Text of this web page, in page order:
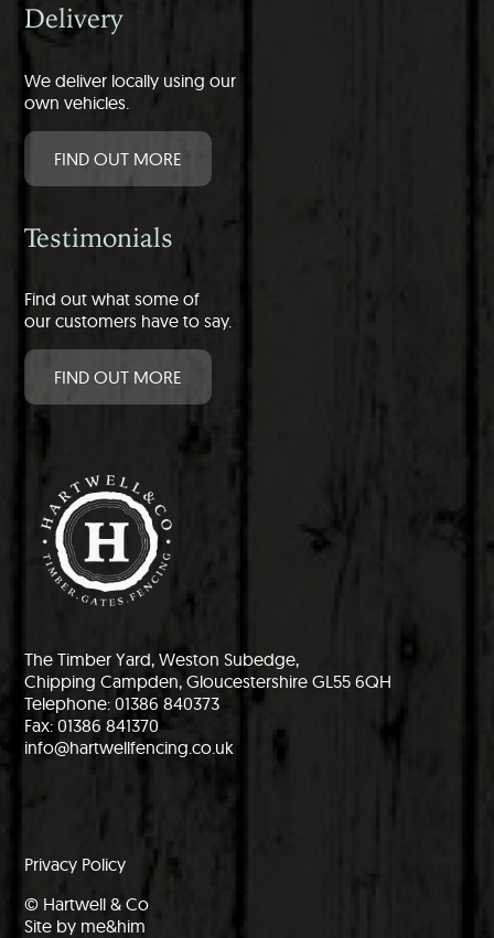
Delivery
We deliver locally using our
own vehicles.
FIND OUT MORE
Testimonials
Find out what some of
our customers have to say.
FIND OUT MORE
The Timber Yard, Weston Subedge,
Chipping Campden, Gloucestershire GL55 6QH
Telephone: 01386 840373
Fax: 01386 841370
info@hartwellfencing.co.uk
Privacy Policy
© Hartwell & Co
Site by me&him